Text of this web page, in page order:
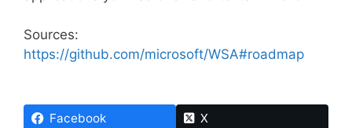
Sources:
https://github.com/microsoft/WSA#roadmap
Facebook
X